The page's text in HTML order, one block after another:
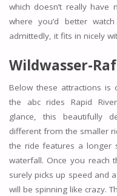
which doesn’t really
where you’d better
admittedly, it fits in nicely
Wildwasser-
Below these attractions is
the abc rides Rapid
glance, this beautifully
different from the smaller
the ride features a longer
waterfall. Once you
surely picks up speed and
will be spinning like crazy.